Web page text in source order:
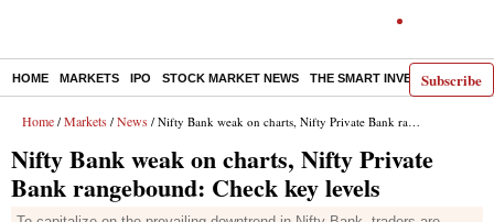
Subscribe
HOME MARKETS IPO STOCK MARKET NEWS THE SMART INVESTOR
Home / Markets / News / Nifty Bank weak on charts, Nifty Private Bank rangebound: Check key levels
Nifty Bank weak on charts, Nifty Private
Bank rangebound: Check key levels